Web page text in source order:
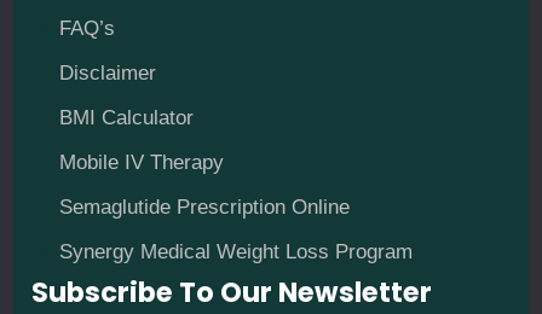
FAQ’s
Disclaimer
BMI Calculator
Mobile IV Therapy
Semaglutide Prescription Online
Synergy Medical Weight Loss Program
Subscribe To Our Newsletter